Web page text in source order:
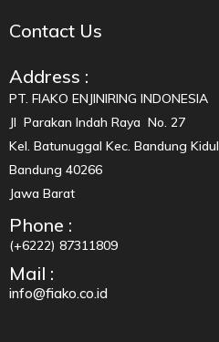
Contact Us
Address :
PT. FIAKO ENJINIRING INDONESIA
Jl Parakan Indah Raya No. 27
Kel. Batunuggal Kec. Bandung Kidul
Bandung 40266
Jawa Barat
Phone :
(+6222) 87311809
Mail :
info@fiako.co.id